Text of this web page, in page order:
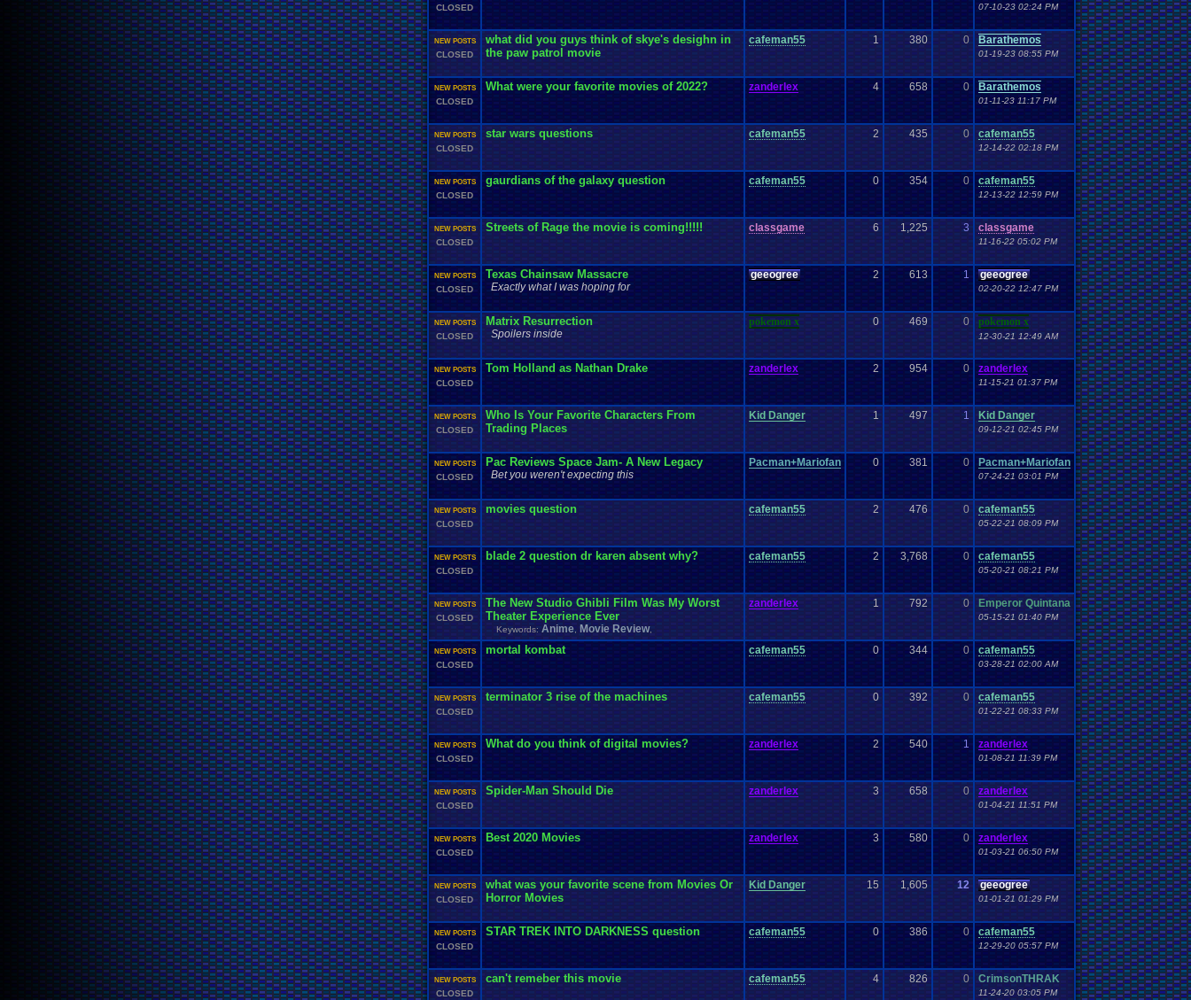
CLOSED 07-10-23 02:24 PM
NEW POSTS
CLOSED
what did you guys think of skye's desighn in
the paw patrol movie
cafeman55 1 380 0 Barathemos
01-19-23 08:55 PM
NEW POSTS
CLOSED
What were your favorite movies of 2022? zanderlex 4 658 0 Barathemos
01-11-23 11:17 PM
NEW POSTS
CLOSED
star wars questions cafeman55 2 435 0 cafeman55
12-14-22 02:18 PM
NEW POSTS
CLOSED
gaurdians of the galaxy question cafeman55 0 354 0 cafeman55
12-13-22 12:59 PM
NEW POSTS
CLOSED
Streets of Rage the movie is coming!!!!! classgame 6 1,225 3 classgame
11-16-22 05:02 PM
NEW POSTS
CLOSED
Texas Chainsaw Massacre
Exactly what I was hoping for
geeogree 2 613 1 geeogree
02-20-22 12:47 PM
NEW POSTS
CLOSED
Matrix Resurrection
Spoilers inside
pokemon x 0 469 0 pokemon x
12-30-21 12:49 AM
NEW POSTS
CLOSED
Tom Holland as Nathan Drake zanderlex 2 954 0 zanderlex
11-15-21 01:37 PM
NEW POSTS
CLOSED
Who Is Your Favorite Characters From
Trading Places
Kid Danger 1 497 1 Kid Danger
09-12-21 02:45 PM
NEW POSTS
CLOSED
Pac Reviews Space Jam- A New Legacy
Bet you weren't expecting this
Pacman+Mariofan 0 381 0 Pacman+Mariofan
07-24-21 03:01 PM
NEW POSTS
CLOSED
movies question cafeman55 2 476 0 cafeman55
05-22-21 08:09 PM
NEW POSTS
CLOSED
blade 2 question dr karen absent why? cafeman55 2 3,768 0 cafeman55
05-20-21 08:21 PM
NEW POSTS
CLOSED
The New Studio Ghibli Film Was My Worst
Theater Experience Ever
Keywords: Anime Movie Review,
zanderlex 1 792 0 Emperor Quintana
05-15-21 01:40 PM
NEW POSTS
CLOSED
mortal kombat cafeman55 0 344 0 cafeman55
03-28-21 02:00 AM
NEW POSTS
CLOSED
terminator 3 rise of the machines cafeman55 0 392 0 cafeman55
01-22-21 08:33 PM
NEW POSTS
CLOSED
What do you think of digital movies? zanderlex 2 540 1 zanderlex
01-08-21 11:39 PM
NEW POSTS
CLOSED
Spider-Man Should Die zanderlex 3 658 0 zanderlex
01-04-21 11:51 PM
NEW POSTS
CLOSED
Best 2020 Movies zanderlex 3 580 0 zanderlex
01-03-21 06:50 PM
NEW POSTS
CLOSED
what was your favorite scene from Movies Or
Horror Movies
Kid Danger 15 1,605 12 geeogree
01-01-21 01:29 PM
NEW POSTS
CLOSED
STAR TREK INTO DARKNESS question cafeman55 0 386 0 cafeman55
12-29-20 05:57 PM
NEW POSTS
CLOSED
can't remeber this movie cafeman55 4 826 0 CrimsonTHRAK
11-24-20 03:05 PM